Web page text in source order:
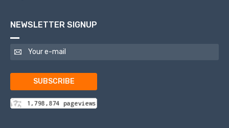
NEWSLETTER SIGNUP
SUBSCRIBE